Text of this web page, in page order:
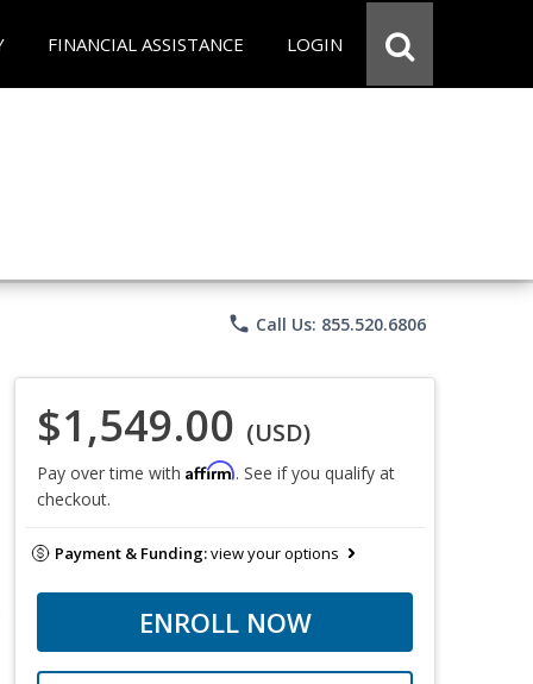
FINANCIAL ASSISTANCE LOGIN
phone Call Us: 855.520.6806
$1,549.00 (USD)
Pay over time with Affirm. See if you qualify at
checkout.
Payment & Funding:view your options
ENROLL NOW